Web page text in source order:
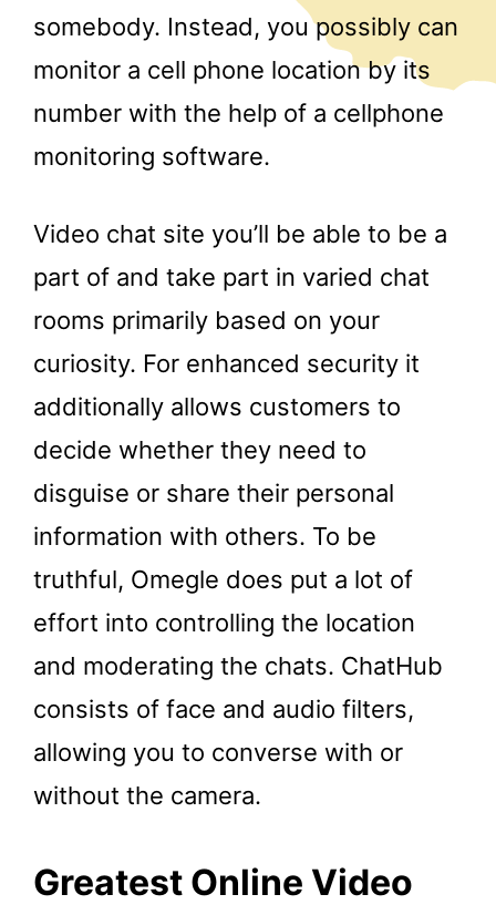
somebody. Instead, you possibly can
monitor a cell phone location by its
number with the help of a cellphone
monitoring software.
Video chat site you’ll be able to be a
part of and take part in varied chat
rooms primarily based on your
curiosity. For enhanced security it
additionally allows customers to
decide whether they need to
disguise or share their personal
information with others. To be
truthful, Omegle does put a lot of
effort into controlling the location
and moderating the chats. ChatHub
consists of face and audio filters,
allowing you to converse with or
without the camera.
Greatest Online Video